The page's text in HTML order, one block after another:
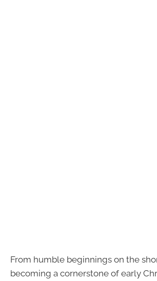
From humble beginnings on the
becoming a cornerstone of early